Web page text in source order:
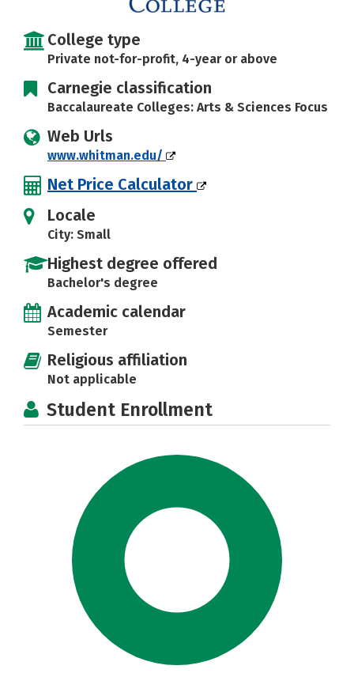
College type
Private not-for-profit, 4-year or above
Carnegie classification
Baccalaureate Colleges: Arts & Sciences Focus
Web Urls
www.whitman.edu/
Net Price Calculator
Locale
City: Small
Highest degree offered
Bachelor's degree
Academic calendar
Semester
Religious affiliation
Not applicable
Student Enrollment